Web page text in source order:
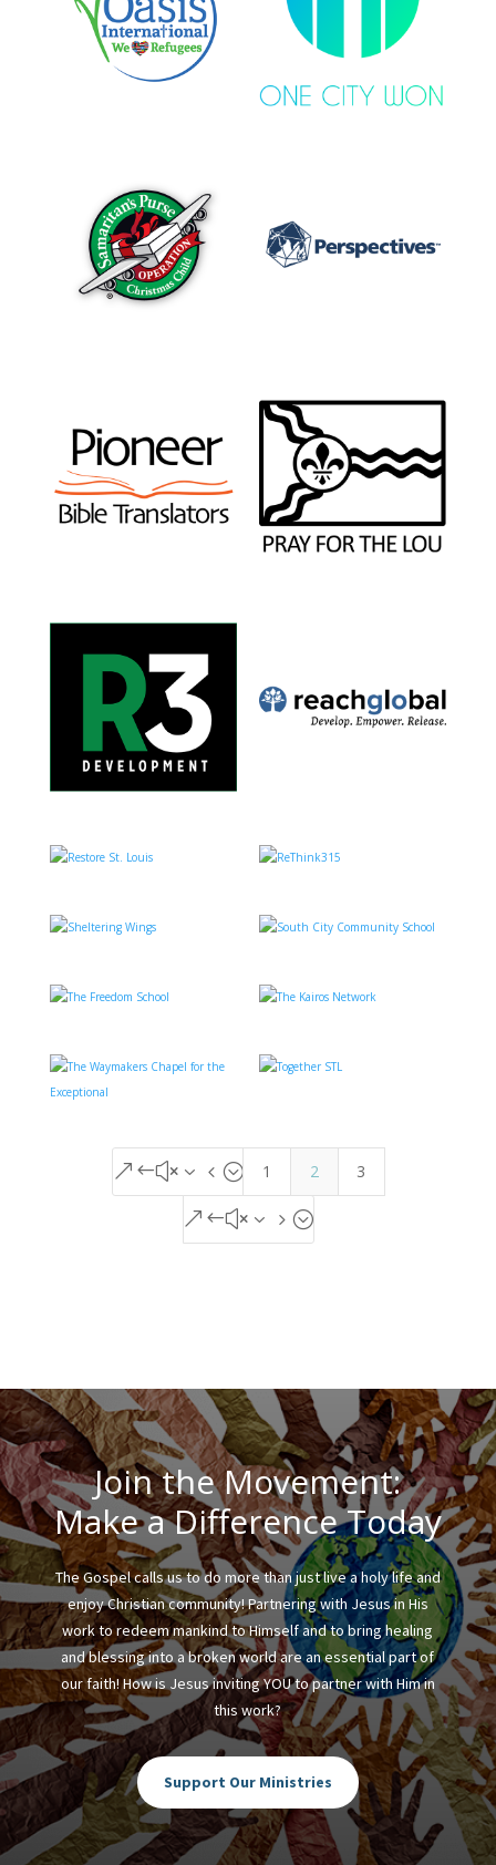
&#x34; 1 2 3
&#x35;
Join the Movement:
Make a Difference Today
The Gospel calls us to do more than just live a holy life and
enjoy Christian community! Partnering with Jesus in His
work to redeem mankind to Himself and to bring healing
and blessing into a broken world are an essential part of
our faith! How is Jesus inviting YOU to partner with Him in
this work?
Support Our Ministries